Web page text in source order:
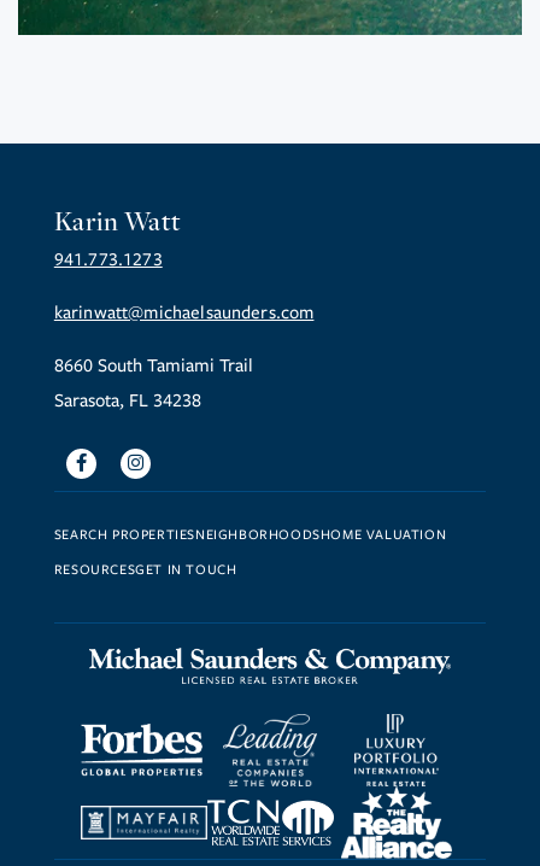
Karin Watt
941.773.1273
karinwatt@michaelsaunders.com
8660 South Tamiami Trail
Sarasota, FL 34238
FacebookInstagram
SEARCH PROPERTIESNEIGHBORHOODSHOME VALUATION
RESOURCESGET IN TOUCH